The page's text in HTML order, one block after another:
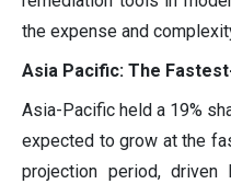
the expense and
Asia Pacific: The
Asia-Pacific held a 19%
expected to grow at the
projection period,